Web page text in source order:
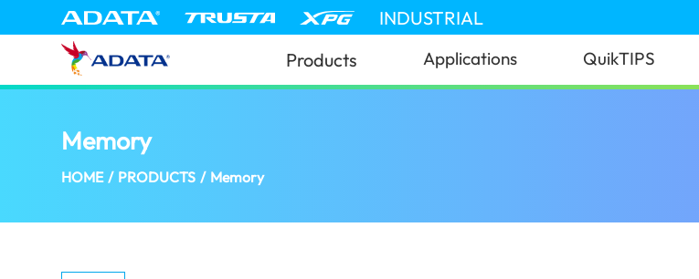
INDUSTRIAL
Products Applications QuikTIPS
Memory(Croatia)
HOME / PRODUCTS / Memory